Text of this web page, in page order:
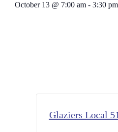
October 13 @ 7:00 am - 3:30 pm
Glaziers Local